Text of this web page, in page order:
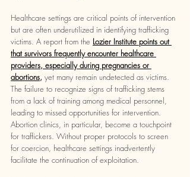
Healthcare settings are critical points of intervention
but are often underutilized in identifying trafficking
victims. A report from the Lozier Institute points out
that survivors frequently encounter healthcare
providers, especially during pregnancies or
abortions, yet many remain undetected as victims.
The failure to recognize signs of trafficking stems
from a lack of training among medical personnel,
leading to missed opportunities for intervention.
Abortion clinics, in particular, become a touchpoint
for traffickers. Without proper protocols to screen
for coercion, healthcare settings inadvertently
facilitate the continuation of exploitation.